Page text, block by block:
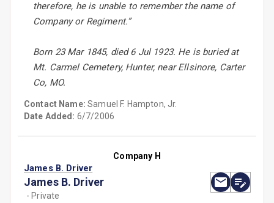
therefore, he is unable to remember the name of
Company or Regiment.”
Born 23 Mar 1845, died 6 Jul 1923. He is buried at
Mt. Carmel Cemetery, Hunter, near Ellsinore, Carter
Co, MO.
Contact Name:Samuel F. Hampton, Jr.
Date Added: 6/7/2006
Company H
James B. Driver
James B. Driver
- Private